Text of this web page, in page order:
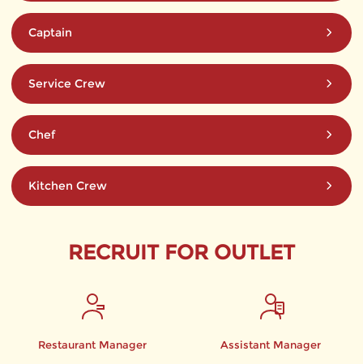
Captain
Service Crew
Chef
Kitchen Crew
RECRUIT FOR OUTLET
Restaurant Manager Assistant Manager